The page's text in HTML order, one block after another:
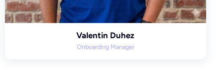
Valentin Duhez
Onboarding Manager